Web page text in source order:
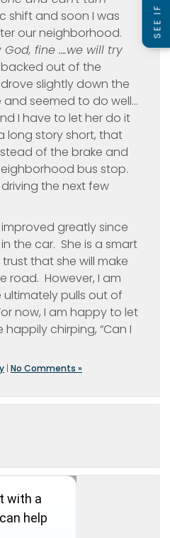
shift and soon I was
our neighborhood.
God, fine ….we will try
backed out of the
slightly down the
seemed to do well…
I have to let her do it
long story short, that
of the brake and
bus stop.
the next few
greatly since
the car. She is a smart
that she will make
road. However, I am
pulls out of
now, I am happy to let
chirping, “Can I
| No Comments »